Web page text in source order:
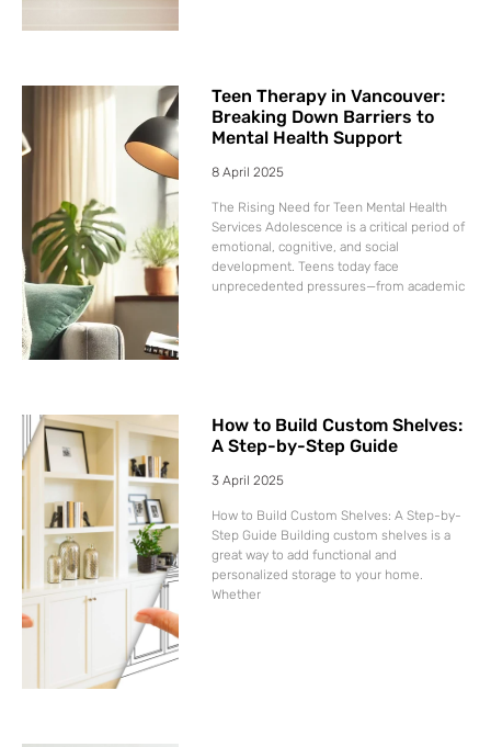
Teen Therapy in Vancouver:
Breaking Down Barriers to
Mental Health Support
8 April 2025
The Rising Need for Teen Mental Health
Services Adolescence is a critical period of
emotional, cognitive, and social
development. Teens today face
unprecedented pressures—from academic
How to Build Custom Shelves:
A Step-by-Step Guide
3 April 2025
How to Build Custom Shelves: A Step-by-
Step Guide Building custom shelves is a
great way to add functional and
personalized storage to your home.
Whether